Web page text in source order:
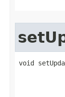
void